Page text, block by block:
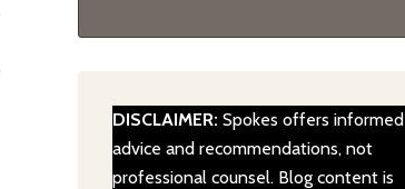
DISCLAIMER: Spokes offers informed
advice and recommendations, not
professional counsel. Blog content is